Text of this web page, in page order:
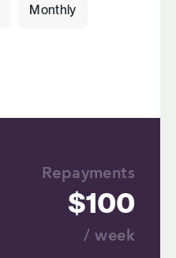
Monthly
Repayments
100
/ week